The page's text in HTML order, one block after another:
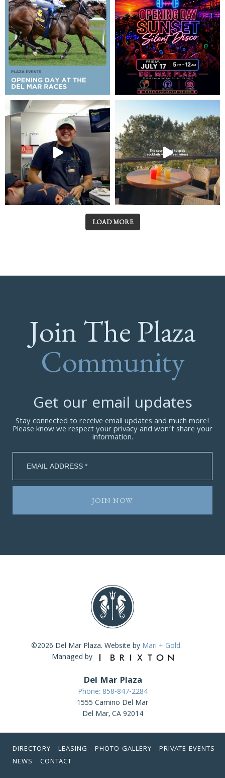
LOAD MORE
Join The Plaza
Community
Get our email updates
Stay connected to receive email updates and much more!
Please know we respect your privacy and won’t share your
information.
©2026 Del Mar Plaza. Website by Mari + Gold.
Managed by
Del Mar Plaza
Phone: 858-847-2284
1555 Camino Del Mar
Del Mar, CA 92014
DIRECTORY LEASING PHOTO GALLERY
PRIVATE EVENTS
NEWS
CONTACT